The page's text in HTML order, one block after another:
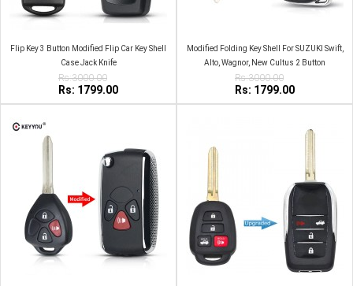
Flip Key 3 Button Modified Flip Car Key Shell
Case Jack Knife
Rs:3000.00
Rs: 1799.00
Modified Folding Key Shell For SUZUKI Swift,
Alto, Wagnor, New Cultus 2 Button
Rs:3000.00
Rs: 1799.00